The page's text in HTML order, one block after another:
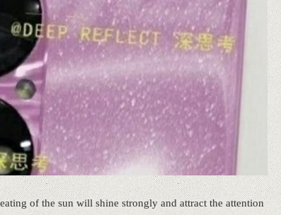
of the sun will shine strongly and attract the attention